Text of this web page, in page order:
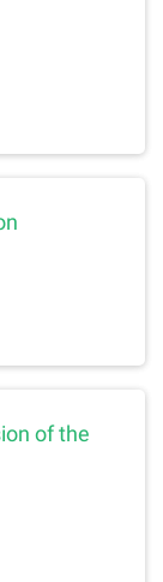
of the